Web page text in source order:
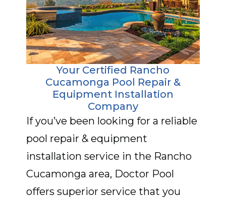
Your Certified Rancho
Cucamonga Pool Repair &
Equipment Installation
Company
If you’ve been looking for a reliable
pool repair & equipment
installation service in the Rancho
Cucamonga area, Doctor Pool
offers superior service that you